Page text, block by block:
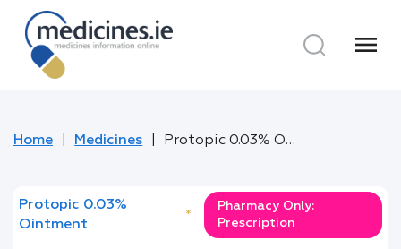
menu
Home Medicines Protopic 0.03% Ointment
Protopic 0.03%
Ointment
*
Pharmacy Only:
Prescription